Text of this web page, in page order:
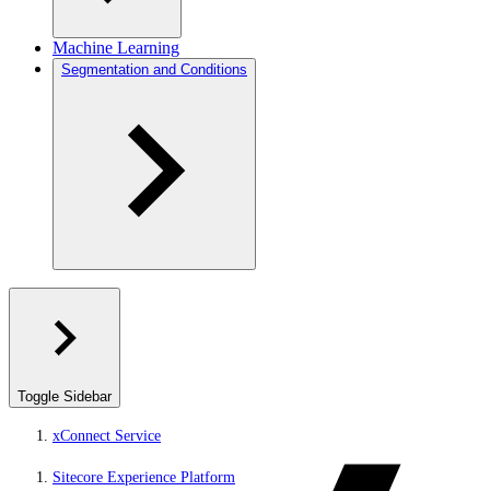
Machine Learning
Segmentation and Conditions
Toggle Sidebar
xConnect Service
Sitecore Experience Platform